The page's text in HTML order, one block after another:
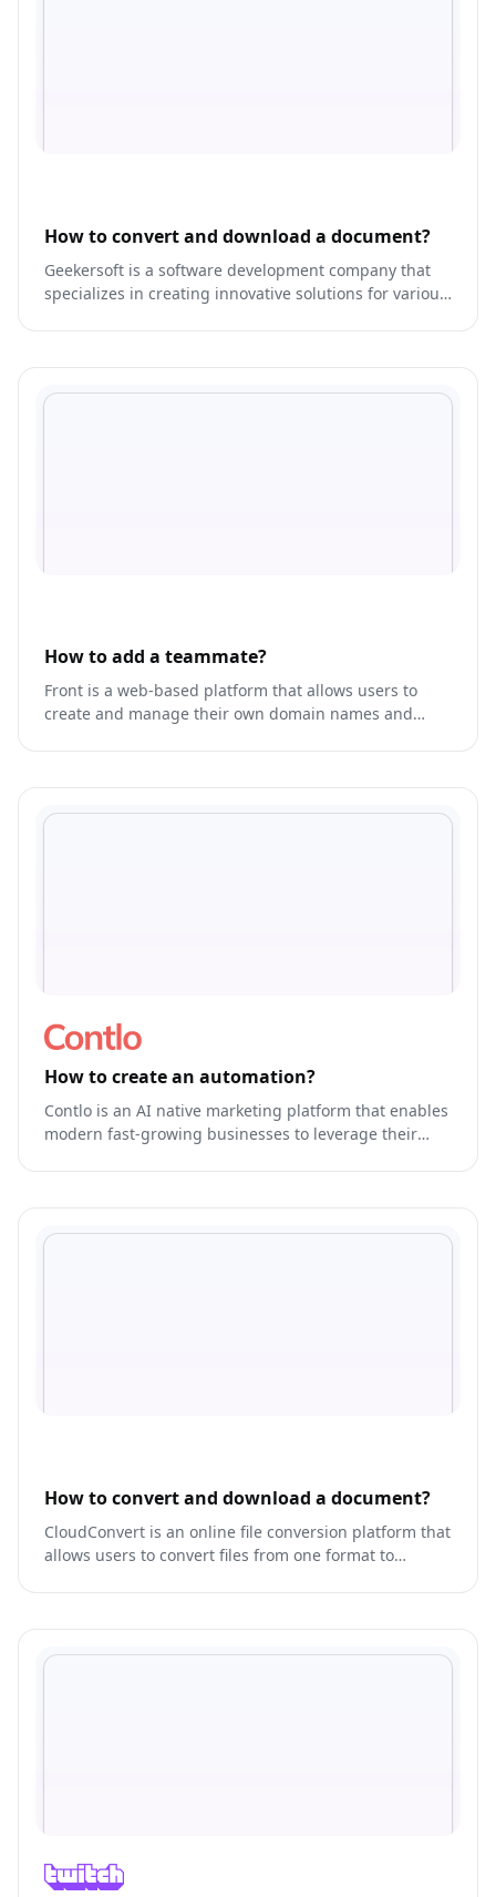
How to convert and download a document?
Geekersoft is a software development company that
specializes in creating innovative solutions for various
How to add a teammate?
Front is a web-based platform that allows users to
create and manage their own domain names and
How to create an automation?
Contlo is an AI native marketing platform that enables
modern fast-growing businesses to leverage their
How to convert and download a document?
CloudConvert is an online file conversion platform that
allows users to convert files from one format to